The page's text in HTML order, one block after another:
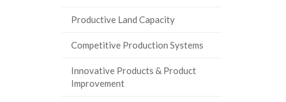
Productive Land Capacity
Competitive Production Systems
Innovative Products & Product
Improvement